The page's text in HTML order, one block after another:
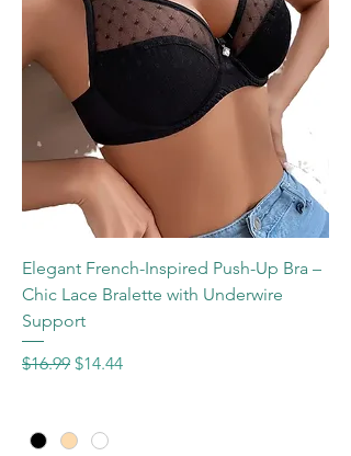
Elegant French-Inspired Push-Up Bra –
Chic Lace Bralette with Underwire
Support
Regular Price
$16.99 Sale Price
$14.44